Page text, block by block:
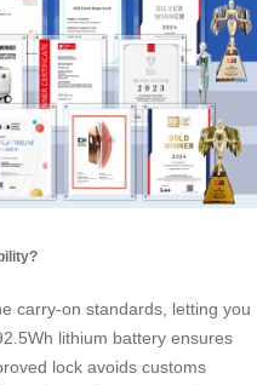
carry-on standards, letting you
lithium battery ensures
lock avoids customs